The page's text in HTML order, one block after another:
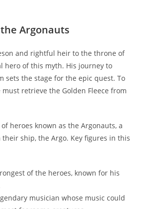
Argonauts
and rightful heir to the throne of
hero of this myth. His journey to
sets the stage for the epic quest. To
retrieve the Golden Fleece from
heroes known as the Argonauts, a
ship, the Argo. Key figures in this
of the heroes, known for his
musician whose music could